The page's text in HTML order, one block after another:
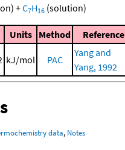
+C7H16 (solution)
Units Method Reference
kJ/mol PAC
Yang and
Yang, 1992
data, Notes